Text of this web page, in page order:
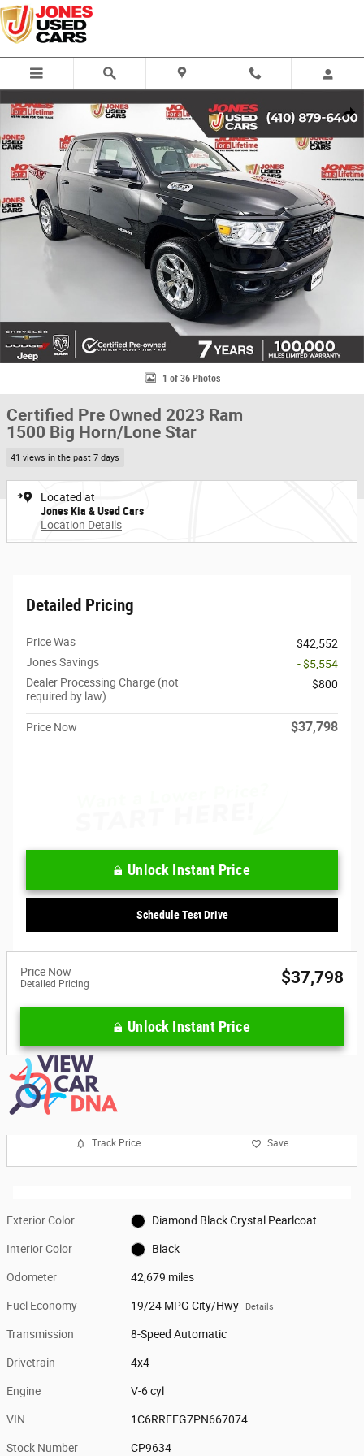
Skip to main content
Share
1 of 36 Photos
Certified Pre Owned 2023 Ram
1500 Big Horn/Lone Star
41 views in the past 7 days
Located at
Jones Kia & Used Cars
Location Details
Detailed Pricing
Price Was
$42,552
Jones Savings
- $5,554
Dealer Processing Charge (not
required by law)
$800
Price Now $37,798
Unlock Instant Price
Schedule Test Drive
Price Now
Detailed Pricing $37,798
Unlock Instant Price
Track Price Save
Exterior Color Diamond Black Crystal Pearlcoat
Interior Color Black
Odometer 42,679 miles
Fuel Economy 19/24 MPG City/Hwy Details
Transmission 8-Speed Automatic
Drivetrain 4x4
Engine V-6 cyl
VIN 1C6RRFFG7PN667074
Stock Number CP9634